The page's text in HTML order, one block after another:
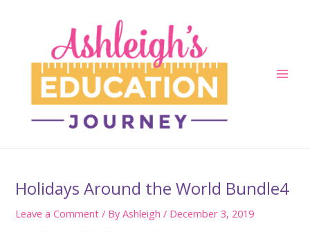
Holidays Around the World Bundle4
Leave a Comment / ByAshleigh/ December 3, 2019